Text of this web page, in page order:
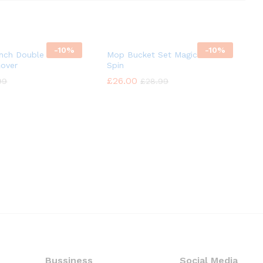
-10%
Double Headed
-10%
Mop Bucket Set Magic 360°
Spin
£26.00 £28.99
£26.00 £28.99
Bussiness Social Media